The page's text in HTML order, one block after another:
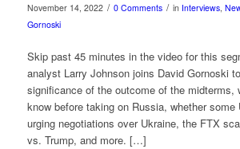
November 14, 2022 / 0 Comments / in Interviews,
Gornoski
Skip past 45 minutes in the video for this
analyst Larry Johnson joins David Gornoski
significance of the outcome of the midterms,
know before taking on Russia, whether some
urging negotiations over Ukraine, the FTX
vs. Trump, and more. […]